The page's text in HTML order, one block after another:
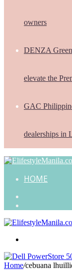
owners
DENZA
elevate the
GAC
dealerships in
HOME
Home/cebuana